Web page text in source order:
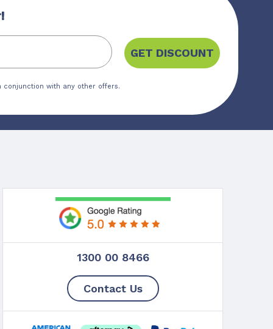
GET DISCOUNT
conjunction with any other offers.
1300 00 8466
Contact Us